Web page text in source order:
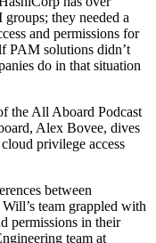
they needed a
and permissions for
PAM solutions didn’t
do in that situation
the All Aboard Podcast
Alex Bovee, dives
privilege access
between
team grappled with
permissions in their
team at